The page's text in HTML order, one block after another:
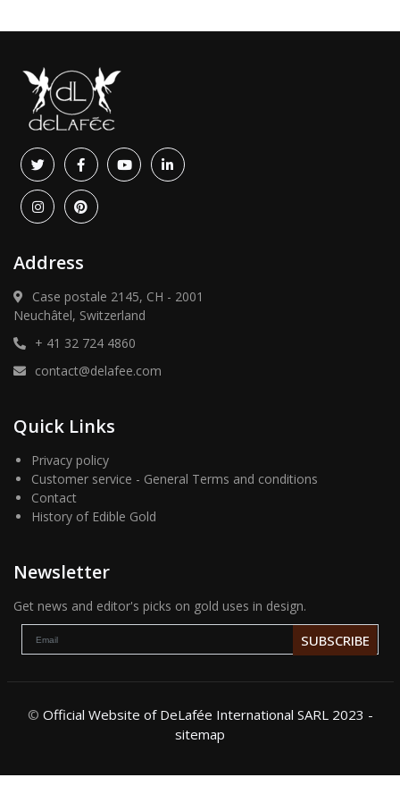
Address
Case postale 2145, CH - 2001
Neuchâtel, Switzerland
+ 41 32 724 4860
contact@delafee.com
Quick Links
Privacy policy
Customer service - General Terms and conditions
Contact
History of Edible Gold
Newsletter
Get news and editor's picks on gold uses in design.
SUBSCRIBE
© Official Website of DeLafée International SARL 2023 -
sitemap